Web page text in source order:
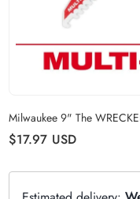
Milwaukee 9" The
Regular price
$17.97 USD